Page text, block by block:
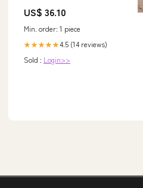
Plushies Gifts Ornament For
Stuffer For Kids Girls Boys
Xmas Gifts Classroom Rewards
US$ 36.10
Min. order: 1 piece
★★★★★4.5 (14 reviews)
Sold : Login>>